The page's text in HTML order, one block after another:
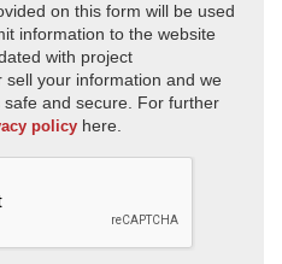
on this form will be used
information to the website
with project
your information and we
and secure. For further
policy here.